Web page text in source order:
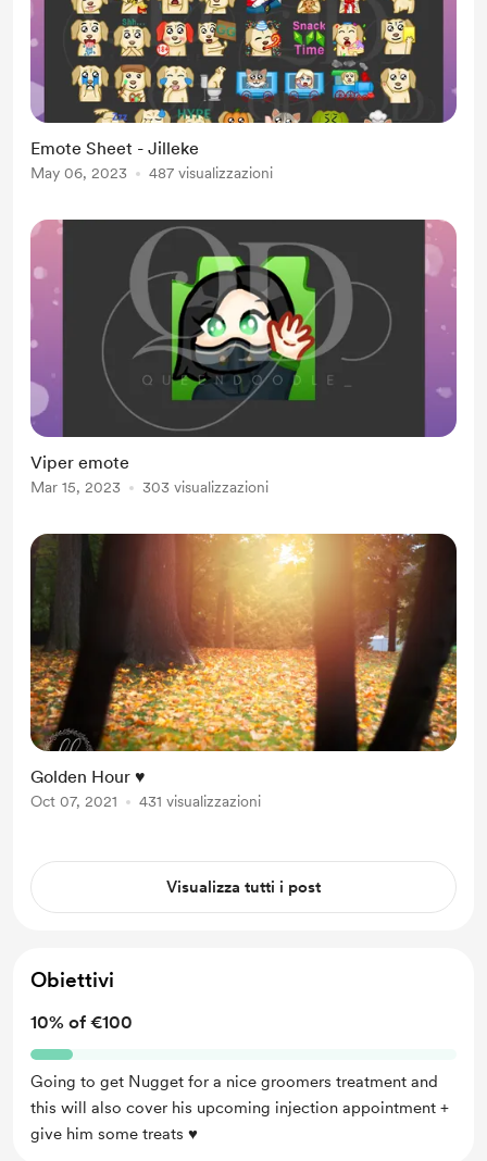
Emote Sheet - Jilleke
May 06, 2023 487 visualizzazioni
Viper emote
Mar 15, 2023 303 visualizzazioni
Golden Hour ♥
Oct 07, 2021 431 visualizzazioni
Visualizza tutti i post
Obiettivi
10% of €100
Going to get Nugget for a nice groomers treatment and
this will also cover his upcoming injection appointment +
give him some treats ♥